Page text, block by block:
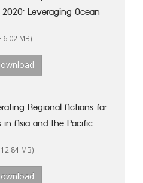
Leveraging Ocean
States
6.02 MB)
Regional Actions for
in Asia and the Pacific
12.84 MB)